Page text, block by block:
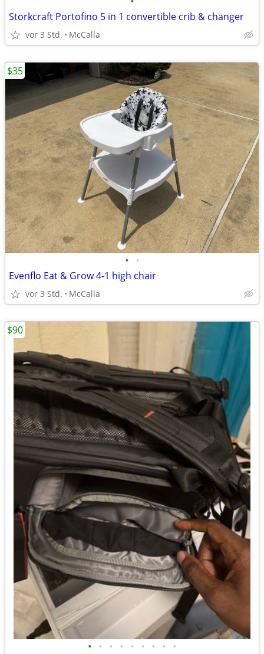
Storkcraft Portofino 5 in 1 convertible crib & changer
vor 3 Std. McCalla
• •
Evenflo Eat & Grow 4-1 high chair
vor 3 Std. McCalla
$35
• • • • • • • • •
$90